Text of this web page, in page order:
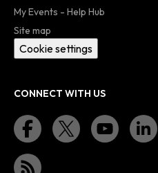
My Events - Help Hub
Site map
Cookie settings
CONNECT WITH US